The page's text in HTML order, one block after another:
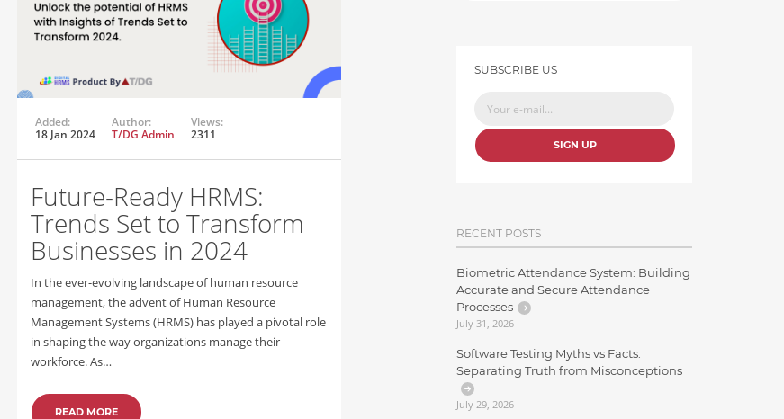
Added:
18 Jan 2024
Author:
T/DG Admin
Views:
2311
Future-Ready HRMS:
Trends Set to Transform
Businesses in 2024
In the ever-evolving landscape of human resource
management, the advent of Human Resource
Management Systems (HRMS) has played a pivotal role
in shaping the way organizations manage their
workforce. As…
READ MORE
SUBSCRIBE US
SIGN UP
RECENT POSTS
Biometric Attendance System: Building
Accurate and Secure Attendance
Processes
July 31, 2026
Software Testing Myths vs Facts:
Separating Truth from Misconceptions
July 29, 2026